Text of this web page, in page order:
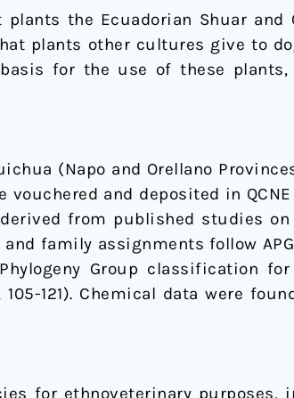
the Ecuadorian Shuar and
plants other cultures give to
for the use of these
(Napo and Orellano
and deposited in
from published studies
family assignments follow
Group classification
121). Chemical data were
for ethnoveterinary purposes,